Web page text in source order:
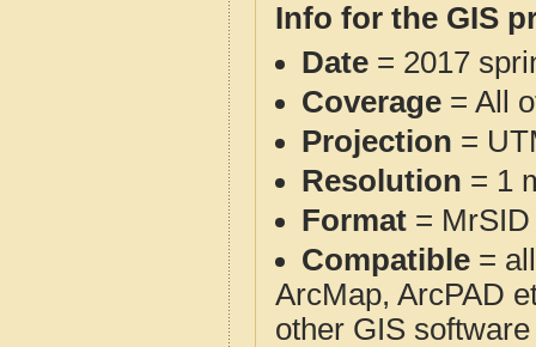
Info for the GIS
Date = 2017
Coverage = All
Projection =
Resolution = 1
Format = MrSID
Compatible =
ArcMap, ArcPAD
other GIS